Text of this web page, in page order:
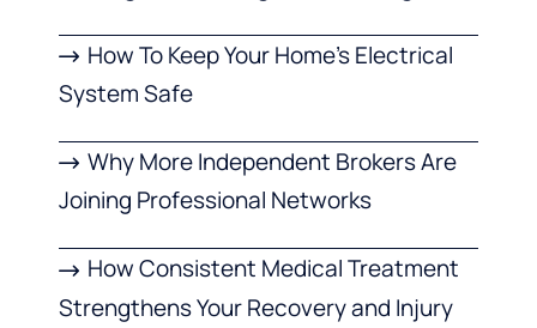
How To Keep Your Home’s Electrical
System Safe
Why More Independent Brokers Are
Joining Professional Networks
How Consistent Medical Treatment
Strengthens Your Recovery and Injury